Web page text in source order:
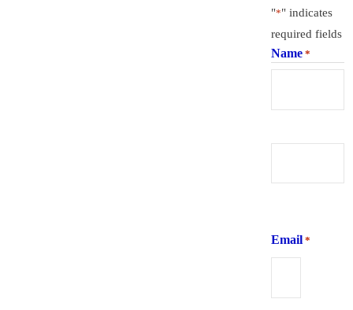
"*" indicates
required fields
Name *
Email *